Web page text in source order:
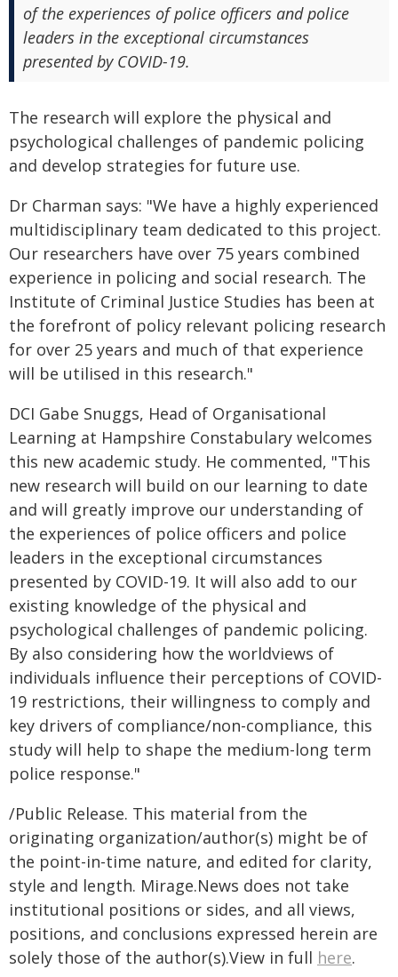
of the experiences of police officers and police
leaders in the exceptional circumstances
presented by COVID-19.
The research will explore the physical and
psychological challenges of pandemic policing
and develop strategies for future use.
Dr Charman says: "We have a highly experienced
multidisciplinary team dedicated to this project.
Our researchers have over 75 years combined
experience in policing and social research. The
Institute of Criminal Justice Studies has been at
the forefront of policy relevant policing research
for over 25 years and much of that experience
will be utilised in this research."
DCI Gabe Snuggs, Head of Organisational
Learning at Hampshire Constabulary welcomes
this new academic study. He commented, "This
new research will build on our learning to date
and will greatly improve our understanding of
the experiences of police officers and police
leaders in the exceptional circumstances
presented by COVID-19. It will also add to our
existing knowledge of the physical and
psychological challenges of pandemic policing.
By also considering how the worldviews of
individuals influence their perceptions of COVID-
19 restrictions, their willingness to comply and
key drivers of compliance/non-compliance, this
study will help to shape the medium-long term
police response."
/Public Release. This material from the
originating organization/author(s) might be of
the point-in-time nature, and edited for clarity,
style and length. Mirage.News does not take
institutional positions or sides, and all views,
positions, and conclusions expressed herein are
solely those of the author(s).View in full here.